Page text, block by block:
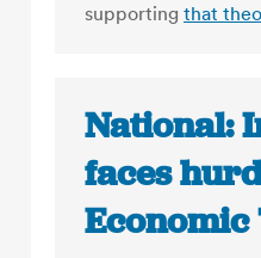
supporting that
National:
faces
Economic